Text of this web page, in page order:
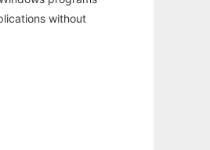
without